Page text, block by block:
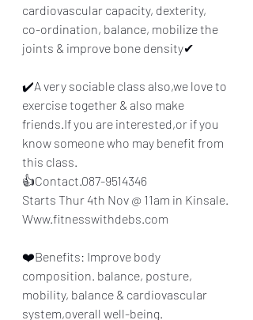
cardiovascular capacity, dexterity,
co-ordination, balance, mobilize the
joints & improve bone density✔
✔️A very sociable class also,we love to
exercise together & also make
friends.If you are interested,or if you
know someone who may benefit from
this class.
👍Contact.087-9514346
Starts Thur 4th Nov @ 11am in Kinsale.
Www.fitnesswithdebs.com
❤️Benefits: Improve body
composition. balance, posture,
mobility, balance & cardiovascular
system,overall well-being.